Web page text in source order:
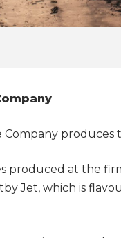
Company produces
produced at the
Jet, which is